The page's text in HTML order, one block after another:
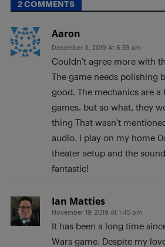
2 COMMENTS
Aaron
December 3, 2019 At 6:59 am
Couldn’t agree more with
The game needs polishing
good. The mechanics are
games, but so what, they
thing That wasn’t
audio. I play on my home
theater setup and the
fantastic!
Ian Matties
November 19, 2019 At 1:45 pm
It has been a long time
Wars game. Despite my